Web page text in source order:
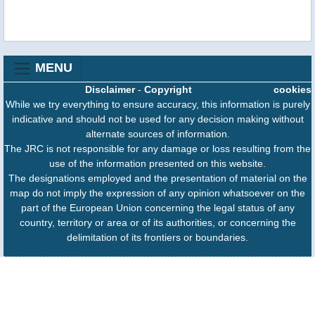
MENU
cookies
Disclaimer- Copyright
While we try everything to ensure accuracy, this information is purely
indicative and should not be used for any decision making without
alternate sources of information.
The JRC is not responsible for any damage or loss resulting from the
use of the information presented on this website.
The designations employed and the presentation of material on the
map do not imply the expression of any opinion whatsoever on the
part of the European Union concerning the legal status of any
country, territory or area or of its authorities, or concerning the
delimitation of its frontiers or boundaries.